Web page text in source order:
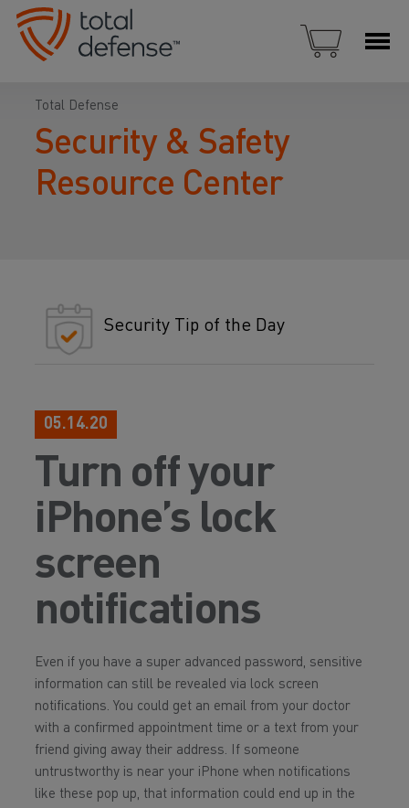
Total Defense
Security & Safety
Resource Center
Security Tip of the Day
05.14.20
Turn off your
iPhone’s lock
screen
notifications
Even if you have a super advanced password, sensitive
information can still be revealed via lock screen
notifications. You could get an email from your doctor
with a confirmed appointment time or a text from your
friend giving away their address. If someone
untrustworthy is near your iPhone when notifications
like these pop up, that information could end up in the